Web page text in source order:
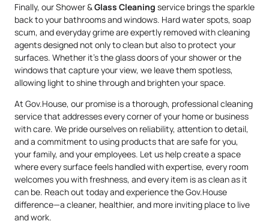
Finally, our Shower &Glass Cleaning service brings the sparkle
back to your bathrooms and windows. Hard water spots, soap
scum, and everyday grime are expertly removed with cleaning
agents designed not only to clean but also to protect your
surfaces. Whether it’s the glass doors of your shower or the
windows that capture your view, we leave them spotless,
allowing light to shine through and brighten your space.
At Gov.House, our promise is a thorough, professional cleaning
service that addresses every corner of your home or business
with care. We pride ourselves on reliability, attention to detail,
and a commitment to using products that are safe for you,
your family, and your employees. Let us help create a space
where every surface feels handled with expertise, every room
welcomes you with freshness, and every item is as clean as it
can be. Reach out today and experience the Gov.House
difference—a cleaner, healthier, and more inviting place to live
and work.